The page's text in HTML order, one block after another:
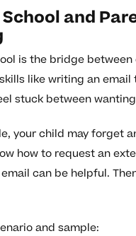
and
is the bridge
like writing an email
stuck between
your child may forget
how to request an
can be helpful.
and sample: